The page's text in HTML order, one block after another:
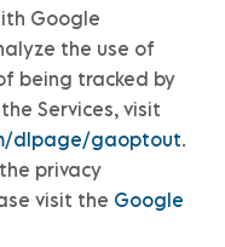
Google
the use of
being tracked by
Services, visit
dlpage/gaoptout.
privacy
visit the Google